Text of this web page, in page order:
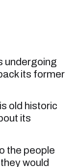
undergoing
its former
old historic
its
the people
would